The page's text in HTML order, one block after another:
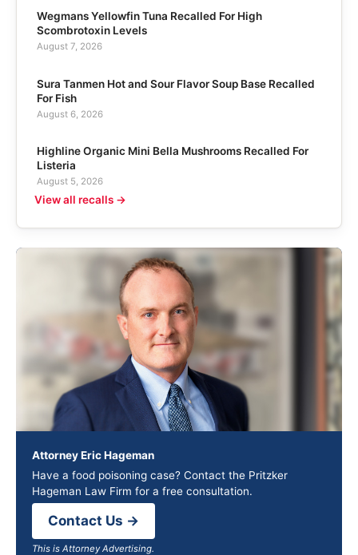
Wegmans Yellowfin Tuna Recalled For High
Scombrotoxin Levels
August 7, 2026
Sura Tanmen Hot and Sour Flavor Soup Base Recalled
For Fish
August 6, 2026
Highline Organic Mini Bella Mushrooms Recalled For
Listeria
August 5, 2026
View all recalls →
Attorney Eric Hageman
Have a food poisoning case? Contact the Pritzker
Hageman Law Firm for a free consultation.
Contact Us →
This is Attorney Advertising.